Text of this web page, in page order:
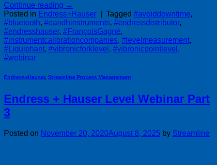
Continue reading →
Posted in Endress+Hauser Tagged #avoiddowntime,
#bluetooth, #eandhinstruments, #endressdistributor,
#endresshauser, #FrançoisGagné,
#instrumentcalibrationcompanies, #levelmeasurement,
#Liquiphant, #vibronicforklevel , #vibronicpointlevel ,
#webinar
Endress+Hauser, Streamline Process Management
Endress + Hauser Level Webinar Part
3
Posted on November 20, 2020August 8, 2025 by Streamline